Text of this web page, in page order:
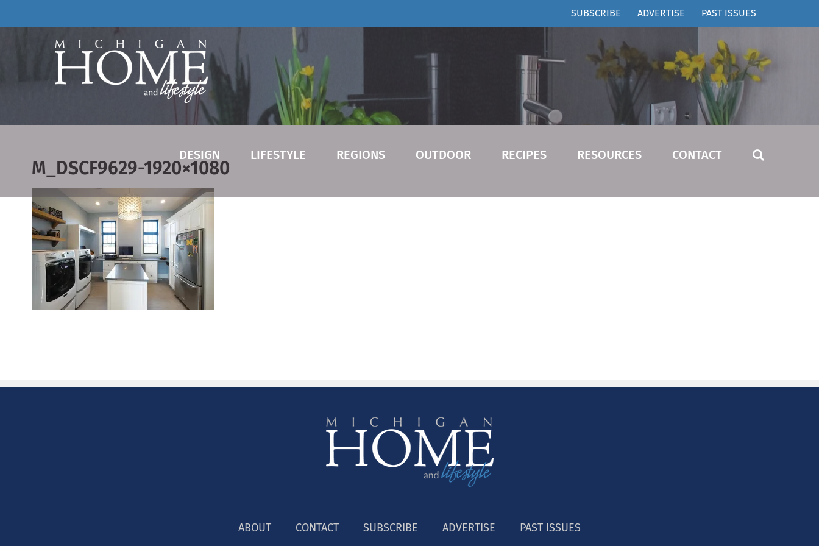
to
SUBSCRIBE ADVERTISE PAST ISSUES
DESIGN LIFESTYLE REGIONS OUTDOOR RECIPES RESOURCES CONTACT
M_DSCF9629-1920×1080
ABOUT CONTACT SUBSCRIBE ADVERTISE PAST ISSUES